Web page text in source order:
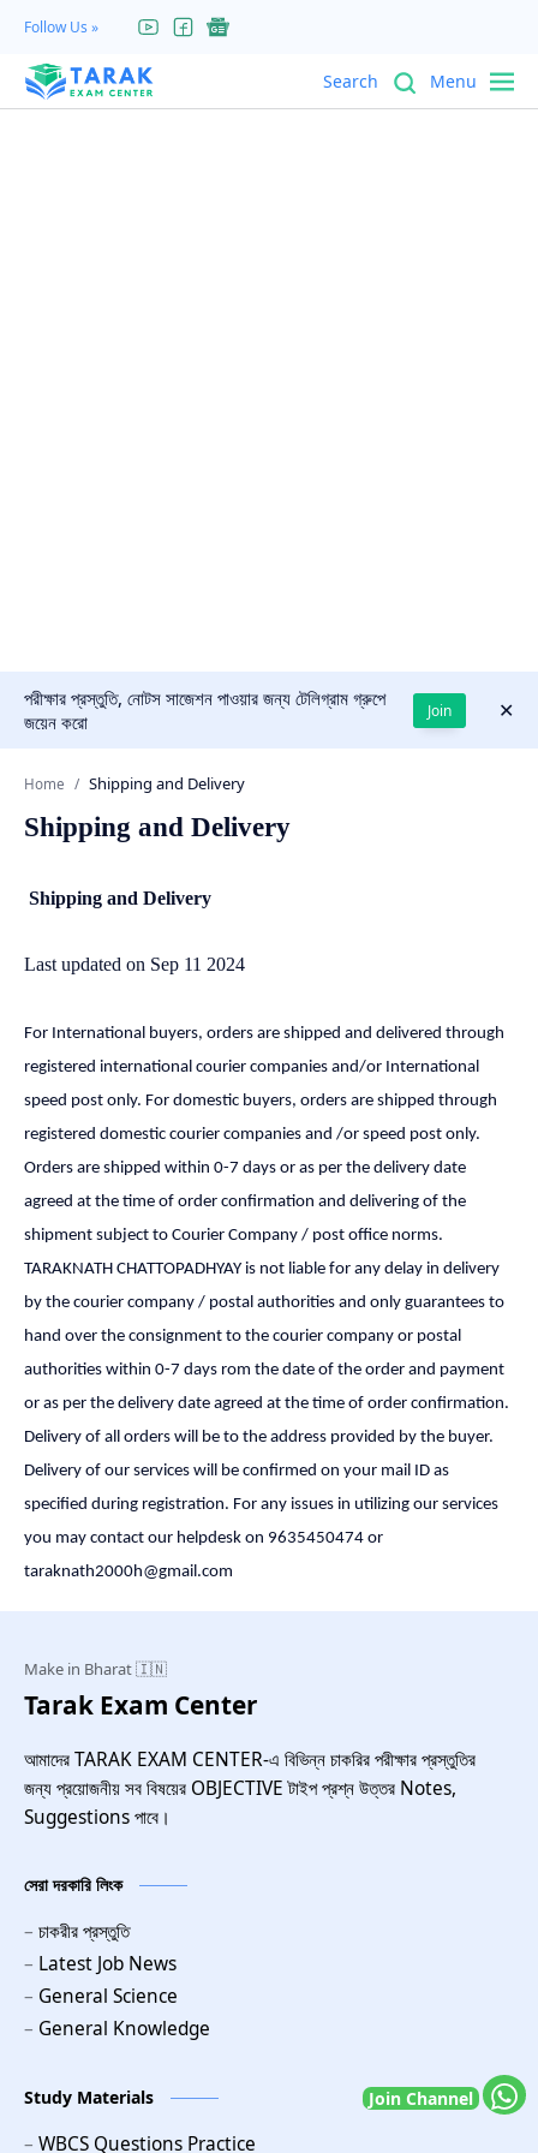
Menu
Search
পরীক্ষার প্রস্তুতি, নোটস সাজেশন পাওয়ার জন্য টেলিগ্রাম গ্রুপে
জয়েন করো
Join
Home
Shipping and Delivery
Shipping and Delivery
Last updated on Sep 11 2024
For International buyers, orders are shipped and delivered through
registered international courier companies and/or International
speed post only. For domestic buyers, orders are shipped through
registered domestic courier companies and /or speed post only.
Orders are shipped within 0-7 days or as per the delivery date
agreed at the time of order confirmation and delivering of the
shipment subject to Courier Company / post office norms.
TARAKNATH CHATTOPADHYAY is not liable for any delay in delivery
by the courier company / postal authorities and only guarantees to
hand over the consignment to the courier company or postal
authorities within 0-7 days rom the date of the order and payment
or as per the delivery date agreed at the time of order confirmation.
Delivery of all orders will be to the address provided by the buyer.
Delivery of our services will be confirmed on your mail ID as
specified during registration. For any issues in utilizing our services
you may contact our helpdesk on 9635450474 or
taraknath2000h@gmail.com
Tarak Exam Center
আমাদের TARAK EXAM CENTER-এ বিভিন্ন চাকরির পরীক্ষার প্রস্তুতির
জন্য প্রয়োজনীয় সব বিষয়ের OBJECTIVE টাইপ প্রশ্ন উত্তর Notes,
Suggestions পাবে।
সেরা দরকারি লিংক
চাকরীর প্রস্তুতি
Latest Job News
General Science
General Knowledge
Study Materials
WBCS Questions Practice
Join Channel